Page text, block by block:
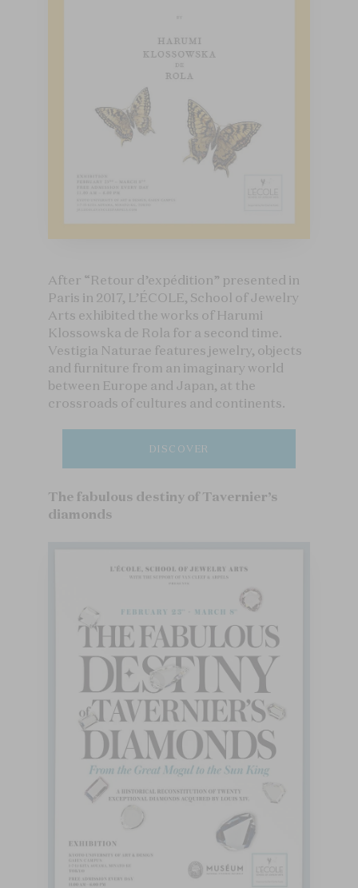
After “Retour d’expédition” presented in
Paris in 2017, L’ÉCOLE, School of Jewelry
Arts exhibited the works of Harumi
Klossowska de Rola for a second time.
Vestigia Naturae features jewelry, objects
and furniture from an imaginary world
between Europe and Japan, at the
crossroads of cultures and continents.
DISCOVER
The fabulous destiny of Tavernier’s
diamonds